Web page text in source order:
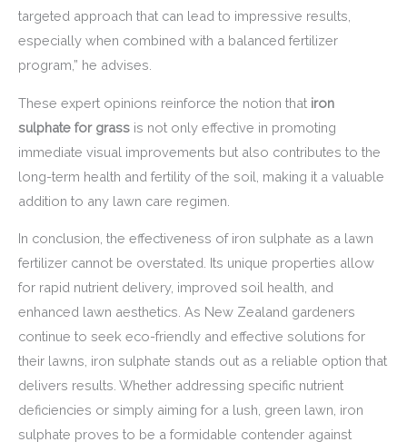
targeted approach that can lead to impressive results,
especially when combined with a balanced fertilizer
program,” he advises.
These expert opinions reinforce the notion that iron
sulphate for grass is not only effective in promoting
immediate visual improvements but also contributes to the
long-term health and fertility of the soil, making it a valuable
addition to any lawn care regimen.
In conclusion, the effectiveness of iron sulphate as a lawn
fertilizer cannot be overstated. Its unique properties allow
for rapid nutrient delivery, improved soil health, and
enhanced lawn aesthetics. As New Zealand gardeners
continue to seek eco-friendly and effective solutions for
their lawns, iron sulphate stands out as a reliable option that
delivers results. Whether addressing specific nutrient
deficiencies or simply aiming for a lush, green lawn, iron
sulphate proves to be a formidable contender against